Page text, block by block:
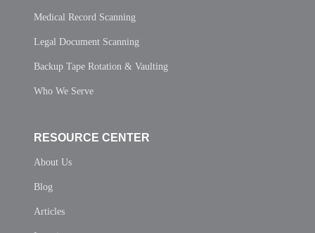
Medical Record Scanning
Legal Document Scanning
Backup Tape Rotation & Vaulting
Who We Serve
RESOURCE CENTER
About Us
Blog
Articles